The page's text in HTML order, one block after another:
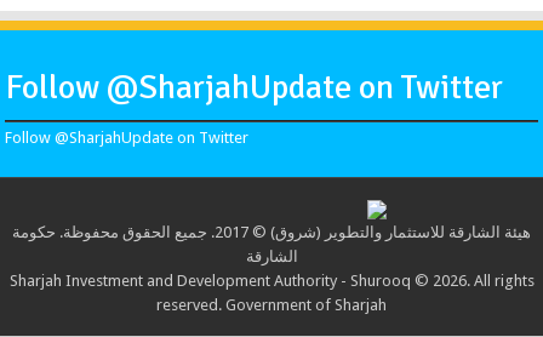
Follow @SharjahUpdate on Twitter
Follow @SharjahUpdate on Twitter
هيئة الشارقة للاستثمار والتطوير (شروق) © 2017. جميع الحقوق محفوظة. حكومة
الشارقة
Sharjah Investment and Development Authority - Shurooq © 2026. All rights
reserved. Government of Sharjah